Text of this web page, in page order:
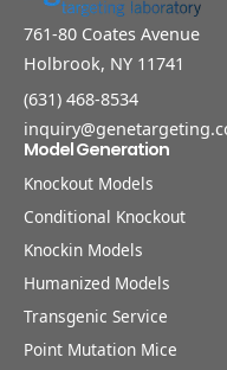
761-80 Coates Avenue
Holbrook, NY 11741
(631) 468-8534
Model Generation
Knockout Models
Conditional Knockout
Knockin Models
Humanized Models
Transgenic Service
Point Mutation Mice